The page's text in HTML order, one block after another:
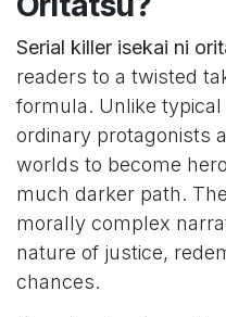
Serial killer isekai ni
readers to a twisted
formula. Unlike
ordinary protagonists
worlds to become
much darker path.
morally complex
nature of justice,
chances.